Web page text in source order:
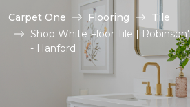
Carpet One Flooring
Tile
Shop White Floor Tile |
- Hanford